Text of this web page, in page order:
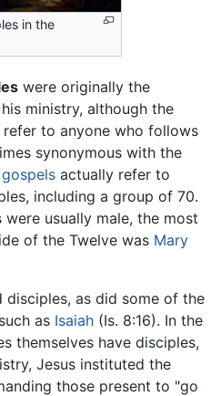
in the
were originally the
ministry, although the
to anyone who follows
synonymous with the
gospels actually refer to
including a group of 70.
usually male, the most
of the Twelve was Mary
disciples, as did some of the
such as Isaiah (Is. 8:16). In the
themselves have disciples,
Jesus instituted the
those present to "go